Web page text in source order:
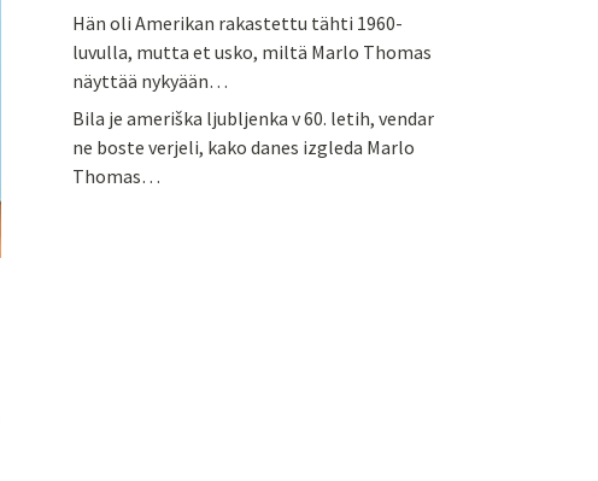
Hän oli Amerikan rakastettu tähti 1960-
luvulla, mutta et usko, miltä Marlo Thomas
näyttää nykyään…
Bila je ameriška ljubljenka v 60. letih, vendar
ne boste verjeli, kako danes izgleda Marlo
Thomas…